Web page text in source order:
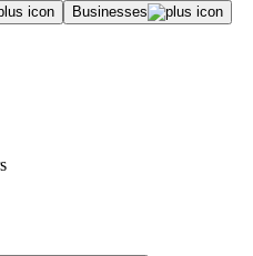
Businesses